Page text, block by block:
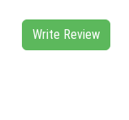
Write Review